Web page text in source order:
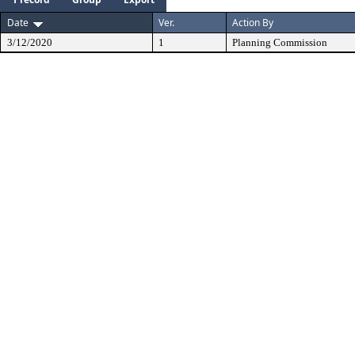
Date
Ver. Action By
3/12/2020 1 Planning Commission